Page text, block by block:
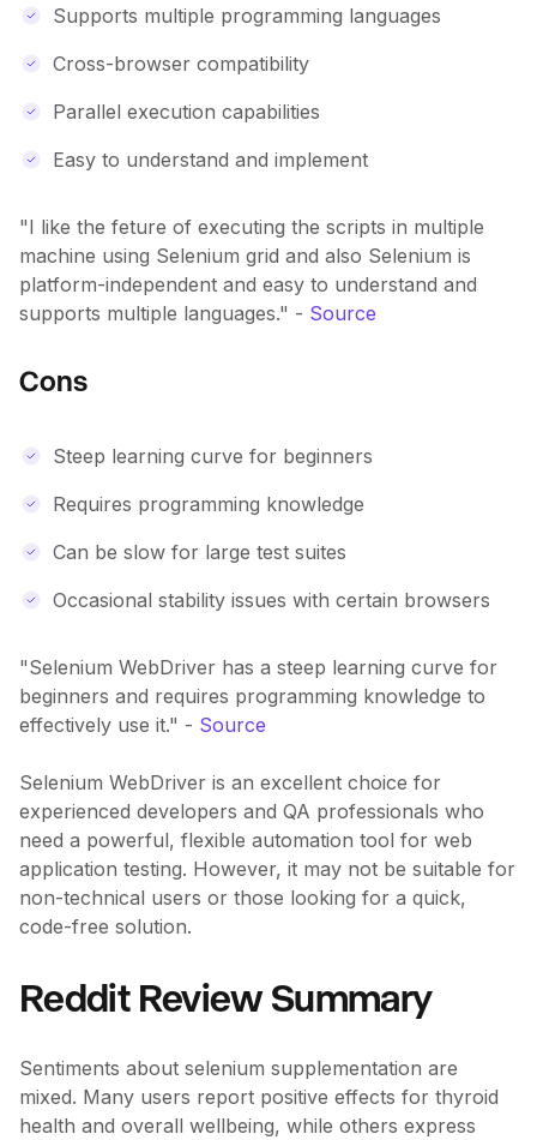
Supports multiple programming languages
Cross-browser compatibility
Parallel execution capabilities
Easy to understand and implement
"I like the feture of executing the scripts in multiple
machine using Selenium grid and also Selenium is
platform-independent and easy to understand and
supports multiple languages." - Source
Cons
Steep learning curve for beginners
Requires programming knowledge
Can be slow for large test suites
Occasional stability issues with certain browsers
"Selenium WebDriver has a steep learning curve for
beginners and requires programming knowledge to
effectively use it." - Source
Selenium WebDriver is an excellent choice for
experienced developers and QA professionals who
need a powerful, flexible automation tool for web
application testing. However, it may not be suitable for
non-technical users or those looking for a quick,
code-free solution.
Reddit Review Summary
Sentiments about selenium supplementation are
mixed. Many users report positive effects for thyroid
health and overall wellbeing, while others express